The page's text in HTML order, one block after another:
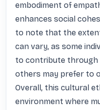
embodiment of
enhances social
to note that the
can vary, as some
to contribute through
others may prefer to
Overall, this cultural
environment where